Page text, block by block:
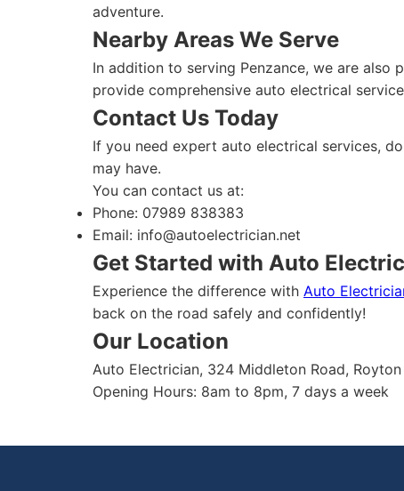
adventure.
Nearby Areas We Serve
In addition to serving Penzance, we are also
provide comprehensive auto electrical
Contact Us Today
If you need expert auto electrical services,
may have.
You can contact us at:
Phone: 07989 838383
Email: info@autoelectrician.net
Get Started with Auto
Experience the difference with Auto
back on the road safely and confidently!
Our Location
Auto Electrician, 324 Middleton Road, Royton
Opening Hours: 8am to 8pm, 7 days a week